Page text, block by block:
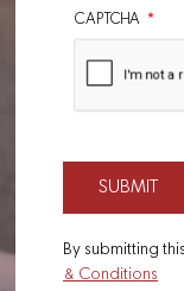
CAPTCHA
By submitting
& Conditions